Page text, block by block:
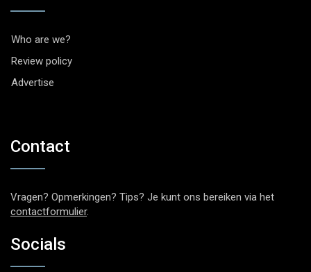
Who are we?
Review policy
Advertise
Contact
Vragen? Opmerkingen? Tips? Je kunt ons bereiken via het
contactformulier.
Socials